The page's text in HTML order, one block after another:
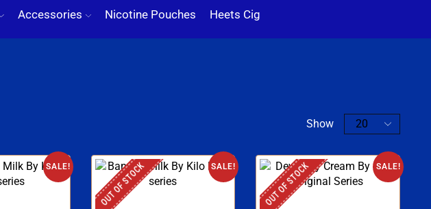
Accessories Nicotine Pouches Heets Cig
Show
SALE! SALE!
OUT OF STOCK SALE!
OUT OF STOCK